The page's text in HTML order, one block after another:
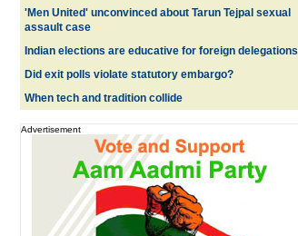
'Men United' unconvinced about Tarun Tejpal sexual
assault case
Indian elections are educative for foreign delegations
Did exit polls violate statutory embargo?
When tech and tradition collide
Advertisement